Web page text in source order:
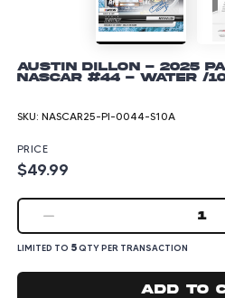
Austin Dillon - 2025
NASCAR #44 - Water /
SKU: NASCAR25-PI-0044-S10A
PRICE
$49.99
1
LIMITED TO 5QTY PER TRANSACTION
Add to